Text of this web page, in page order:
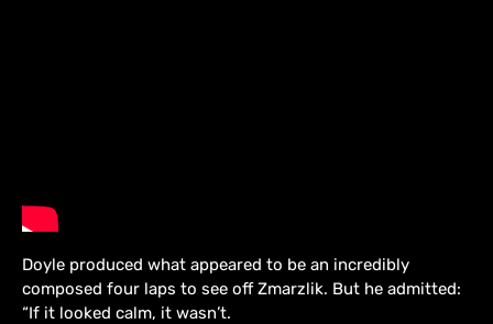
Doyle produced what appeared to be an incredibly
composed four laps to see off Zmarzlik. But he admitted:
“If it looked calm, it wasn’t.